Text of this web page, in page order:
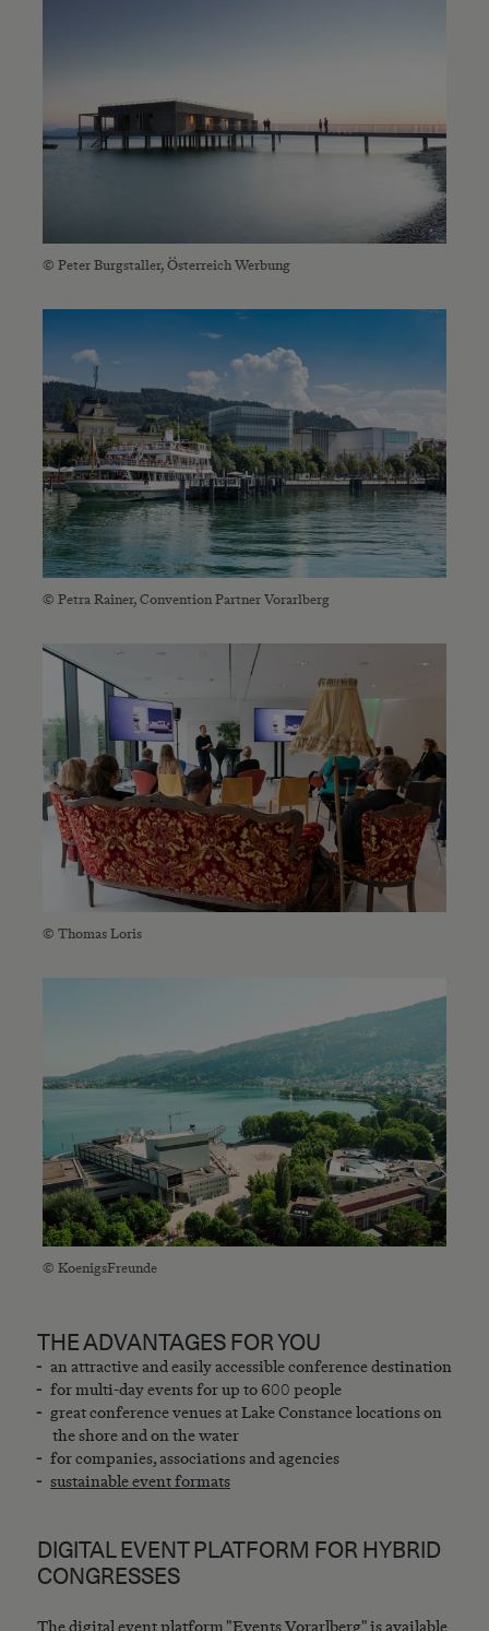
© Peter Burgstaller, Österreich Werbung
© Petra Rainer, Convention Partner Vorarlberg
© Thomas Loris
© KoenigsFreunde
THE ADVANTAGES FOR YOU
an attractive and easily accessible conference destination
for multi-day events for up to 600 people
great conference venues at Lake Constance locations on
the shore and on the water
for companies, associations and agencies
sustainable event formats
DIGITAL EVENT PLATFORM FOR HYBRID
CONGRESSES
The digital event platform "Events Vorarlberg" is available